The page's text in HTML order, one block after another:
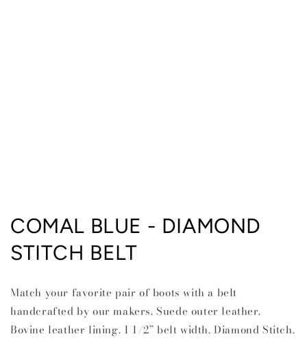
1
in
modal
COMAL BLUE - DIAMOND
STITCH BELT
Match your favorite pair of boots with a belt
handcrafted by our makers. Suede outer leather.
Bovine leather lining. 1 1/2” belt width. Diamond Stitch.